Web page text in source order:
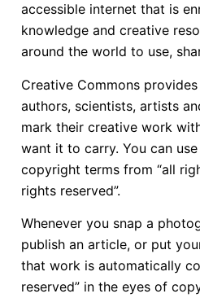
accessible internet that is
knowledge and creative
around the world to use,
Creative Commons
authors, scientists, artists
mark their creative work
want it to carry. You can
copyright terms from “all
rights reserved”.
Whenever you snap a
publish an article, or put
that work is automatically
reserved” in the eyes of